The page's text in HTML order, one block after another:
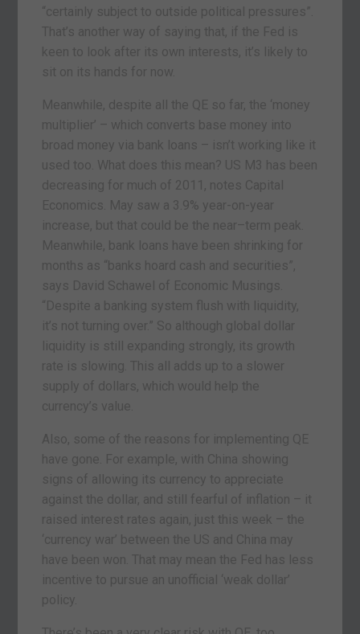
“certainly subject to outside political pressures”.
That’s another way of saying that, if the Fed is
keen to look after its own interests, it’s likely to
sit on its hands for now.
Meanwhile, despite all the QE so far, the ‘money
multiplier’ – which converts base money into
broad money via bank loans – isn’t working like it
used too. What does this mean? US M3 has been
decreasing for much of 2011, notes Capital
Economics. May saw a 3.9% year-on-year
increase, but that could be the near–term peak.
Meanwhile, bank loans have been shrinking for
months as “banks hoard cash and securities”,
says David Schawel of Economic Musings.
“Despite a banking system flush with liquidity,
it’s not turning over.” So although global dollar
liquidity is still expanding strongly, its growth
rate is slowing. This all adds up to a slower
supply of dollars, which would help the
currency’s value.
Also, some of the reasons for implementing QE
have gone. For example, with China showing
signs of allowing its currency to appreciate
against the dollar, and still fearful of inflation – it
raised interest rates again, just this week – the
‘currency war’ between the US and China may
have been won. That may mean the Fed has less
incentive to pursue an unofficial ‘weak dollar’
policy.